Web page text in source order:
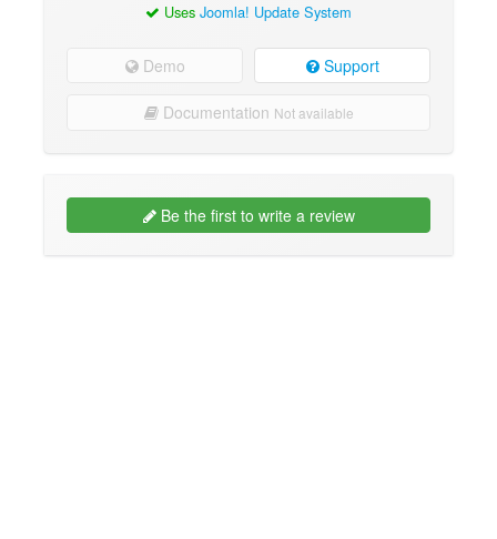
Uses Joomla! Update System
Demo Support
Documentation Not available
Be the first to write a review